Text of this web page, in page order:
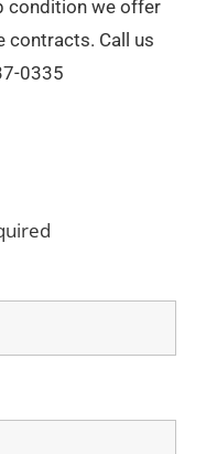
condition we offer
contracts. Call us
0335